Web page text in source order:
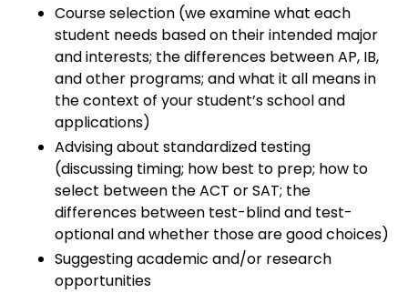
Course selection (we examine what each
student needs based on their intended major
and interests; the differences between AP, IB,
and other programs; and what it all means in
the context of your student’s school and
applications)
Advising about standardized testing
(discussing timing; how best to prep; how to
select between the ACT or SAT; the
differences between test-blind and test-
optional and whether those are good choices)
Suggesting academic and/or research
opportunities